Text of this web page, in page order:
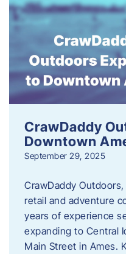
CrawDaddy
Downtown
September 29, 2025
CrawDaddy
retail and adventure
years of experience
expanding to Central
Main Street in Ames.